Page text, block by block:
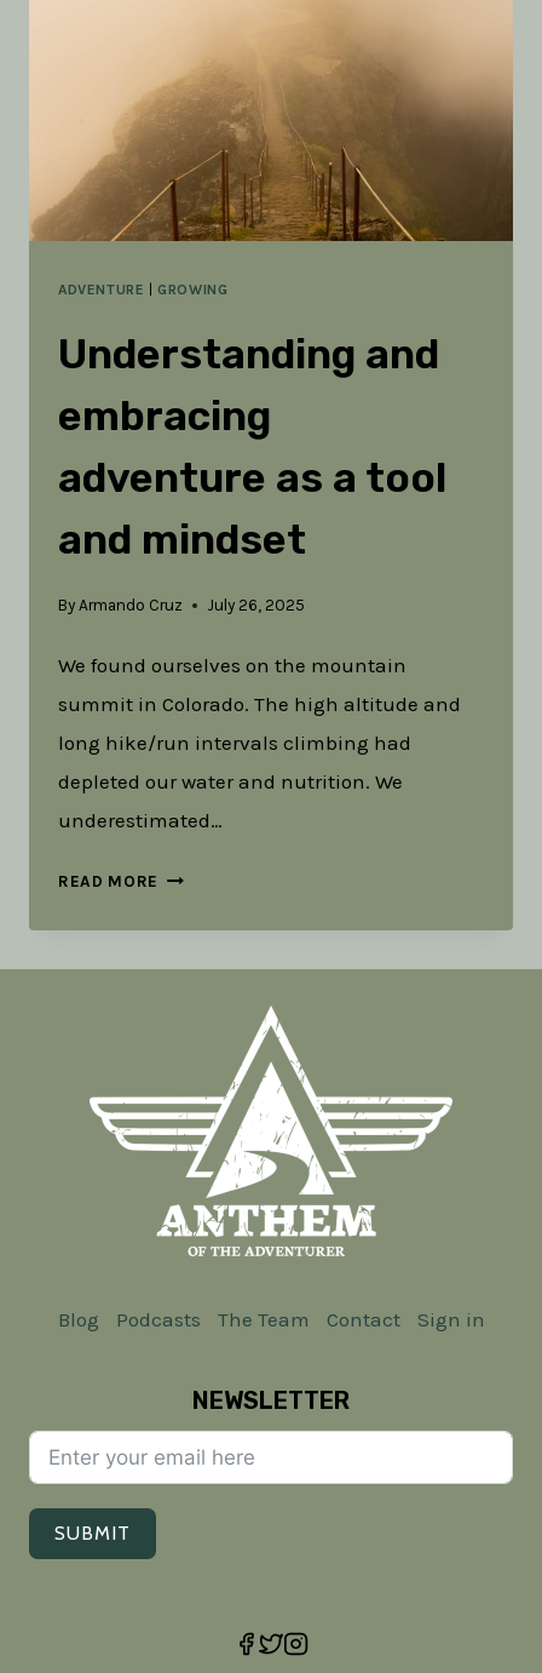
ADVENTURE |GROWING
Understanding and
embracing
adventure as a tool
and mindset
By Armando Cruz July 26, 2025
We found ourselves on the mountain
summit in Colorado. The high altitude and
long hike/run intervals climbing had
depleted our water and nutrition. We
underestimated…
READ MORE UNDERSTANDING
TOOL
AND
MINDSET
Blog Podcasts The Team Contact Sign in
NEWSLETTER
SUBMIT